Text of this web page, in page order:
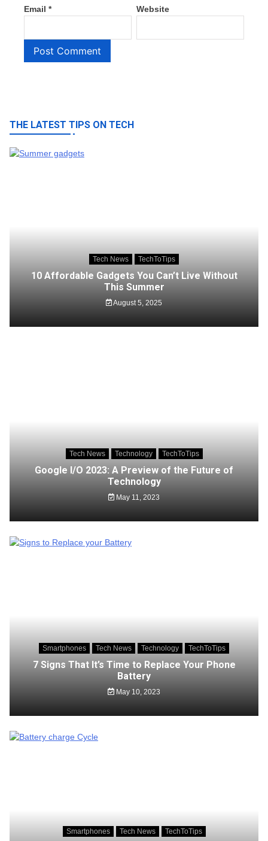
Email * Website
THE LATEST TIPS ON TECH
Tech News TechToTips
10 Affordable Gadgets You Can’t Live Without
This Summer
August 5, 2025
Tech News Technology TechToTips
Google I/O 2023: A Preview of the Future of
Technology
May 11, 2023
Smartphones Tech News Technology TechToTips
7 Signs That It’s Time to Replace Your Phone
Battery
May 10, 2023
Smartphones Tech News TechToTips